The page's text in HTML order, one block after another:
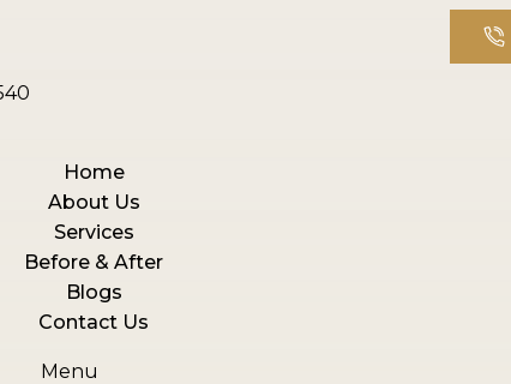
Home
About Us
Services
Before & After
Blogs
Contact Us
Menu